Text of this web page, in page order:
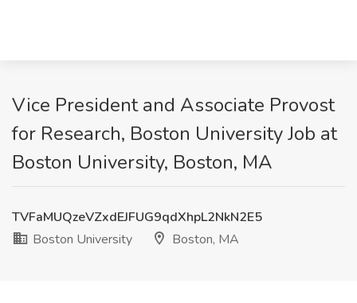
Vice President and Associate Provost
for Research, Boston University Job at
Boston University, Boston, MA
TVFaMUQzeVZxdEJFUG9qdXhpL2NkN2E5
Boston University
Boston, MA